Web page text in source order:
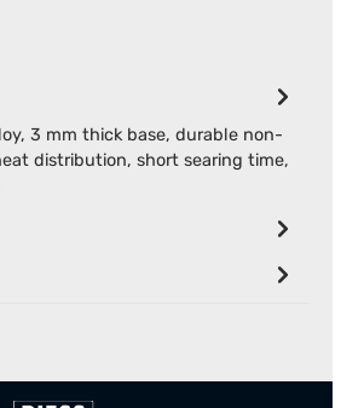
3 mm thick base, durable non-
distribution, short searing time,